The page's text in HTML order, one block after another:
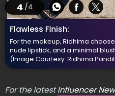
4 /4
Flawless Finish:
For the makeup, Ridhima
nude lipstick, and a minimal
(Image Courtesy: Ridhima
For the latestInfluencer